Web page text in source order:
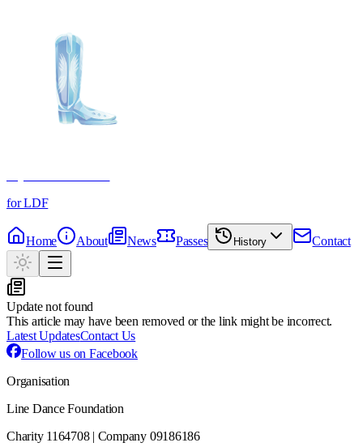
for LDF
Home About News Passes History Contact
Update not found
This article may have been removed or the link might be incorrect.
Latest UpdatesContact Us
Follow us on Facebook
Organisation
Line Dance Foundation
Charity 1164708 | Company 09186186